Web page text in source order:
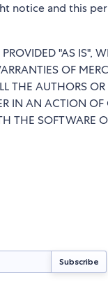
notice and this
"AS IS",
OF
THE AUTHORS
IN AN ACTION
THE SOFTWARE